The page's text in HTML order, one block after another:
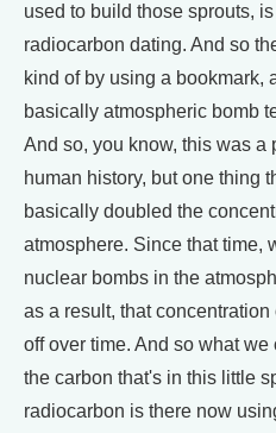
used to build those sprouts,
radiocarbon dating. And so
kind of by using a bookmark,
basically atmospheric bomb
And so, you know, this was a
human history, but one thing
basically doubled the
atmosphere. Since that time,
nuclear bombs in the
as a result, that
off over time. And so what
the carbon that's in this little
radiocarbon is there now